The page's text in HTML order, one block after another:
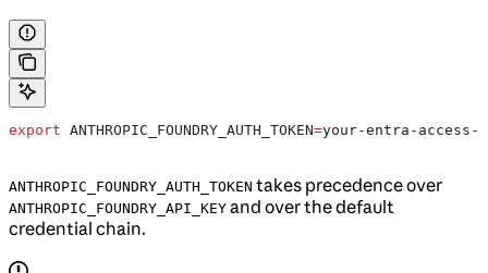
export ANTHROPIC_FOUNDRY_AUTH_TOKEN=your-entra-access-
ANTHROPIC_FOUNDRY_AUTH_TOKEN takes precedence over
ANTHROPIC_FOUNDRY_API_KEY and over the default
credential chain.